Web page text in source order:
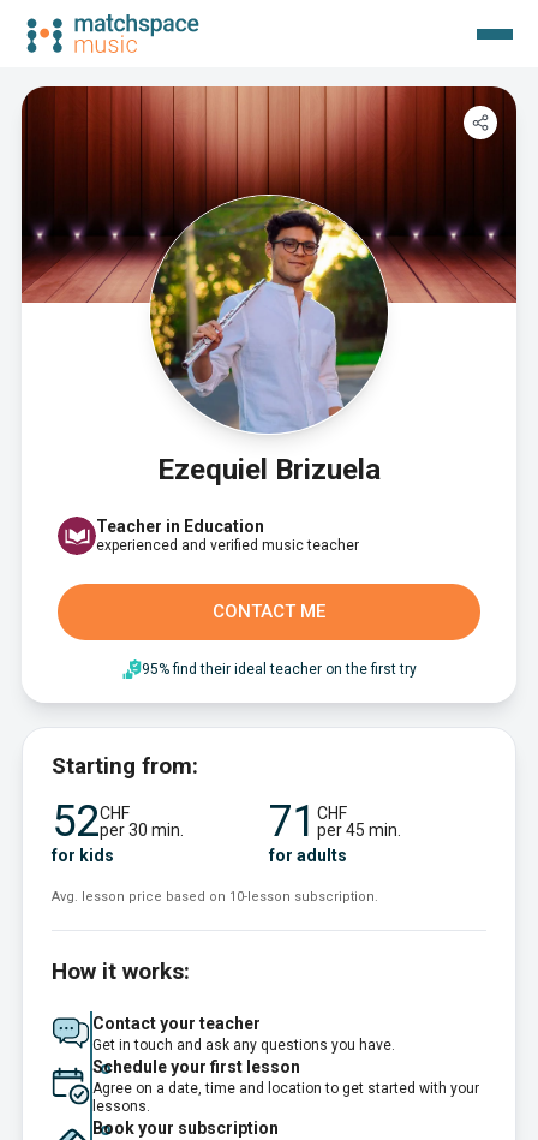
Ezequiel Brizuela
Teacher in Education
experienced and verified music teacher
CONTACT ME
95% find their ideal teacher on the first try
Starting from:
52CHF
per 30 min.
for kids
71 CHF
per 45 min.
for adults
Avg. lesson price based on 10-lesson subscription.
How it works:
Contact your teacher
Get in touch and ask any questions you have.
Schedule your first lesson
Agree on a date, time and location to get started with your
lessons.
Book your subscription